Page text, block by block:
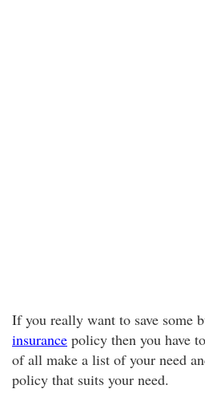
If you really want to save some
insurance policy then you have
of all make a list of your need
policy that suits your need.